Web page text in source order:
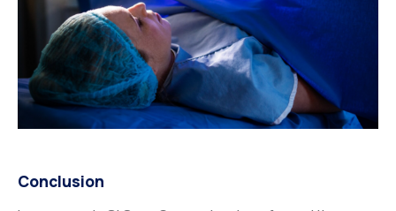
Conclusion